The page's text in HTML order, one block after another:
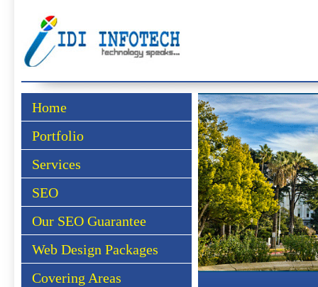
Home
Portfolio
Services
SEO
Our SEO Guarantee
Web Design Packages
Covering Areas